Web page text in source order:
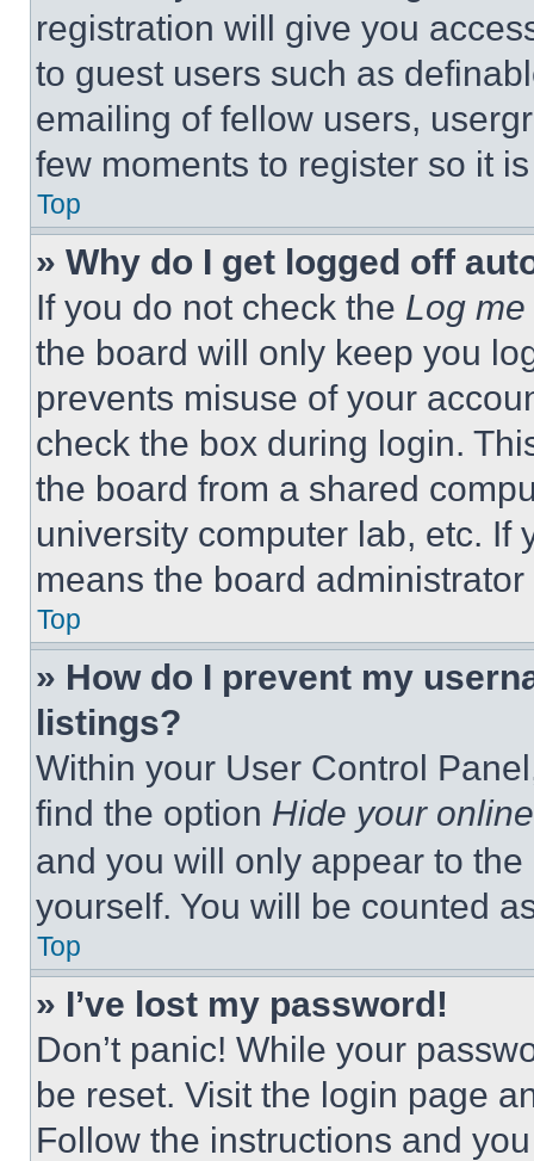
registration will give you
to guest users such as
emailing of fellow users,
few moments to register so it
Top
» Why do I get logged off
If you do not check the Log
the board will only keep you
prevents misuse of your
check the box during login.
the board from a shared
university computer lab, etc. If
means the board
Top
» How do I prevent my
listings?
Within your User Control
find the option Hide your
and you will only appear to
yourself. You will be counted
Top
» I’ve lost my password!
Don’t panic! While your
be reset. Visit the login page
Follow the instructions and